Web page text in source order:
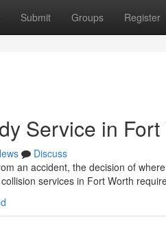
Submit Groups Register
Service in
Discuss
an accident, the decision of
services in Fort Worth